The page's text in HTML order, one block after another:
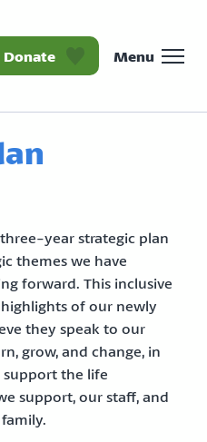
Hope
Donate Menu
year strategic plan
themes we have
forward. This inclusive
of our newly
they speak to our
grow, and change, in
the life
support, our staff, and